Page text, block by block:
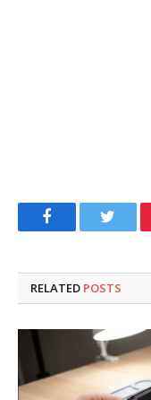
Facebook
RELATED POSTS